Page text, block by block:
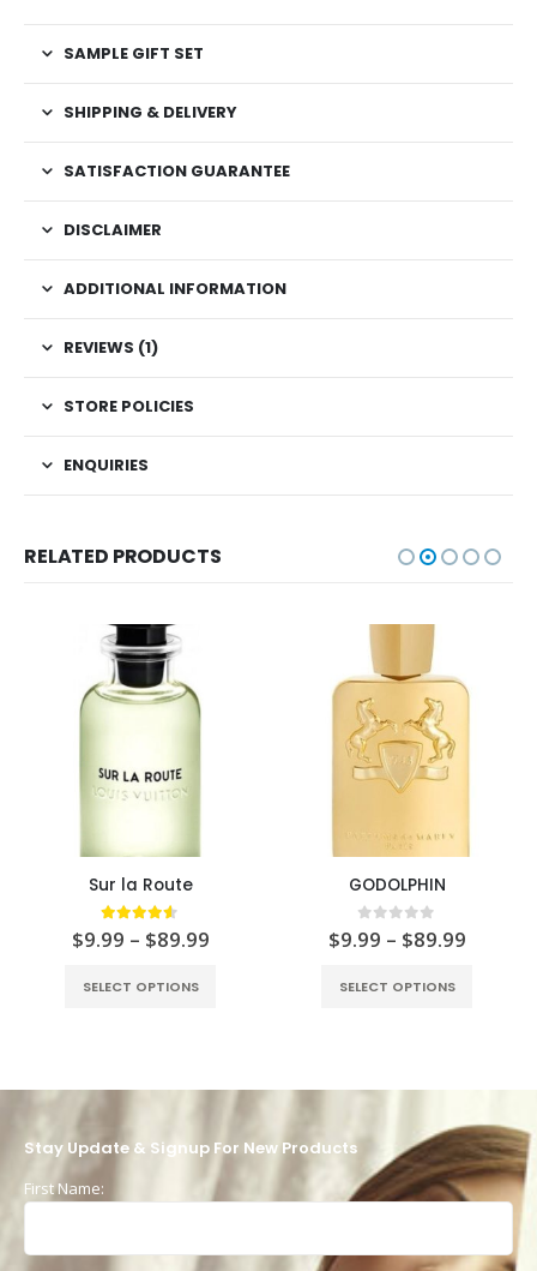
SAMPLE GIFT SET
SHIPPING & DELIVERY
SATISFACTION GUARANTEE
DISCLAIMER
ADDITIONAL INFORMATION
REVIEWS (1)
STORE POLICIES
ENQUIRIES
RELATED PRODUCTS
Sur la Route
4.50 out of 5
$9.99 – $89.99
SELECT OPTIONS
GODOLPHIN
0 out of 5
$9.99 – $89.99
SELECT OPTIONS
Stay Update & Signup For New Products
First Name: